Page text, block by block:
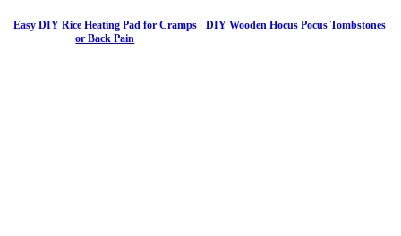
Easy DIY Rice Heating Pad for Cramps
or Back Pain
DIY Wooden Hocus Pocus Tombstones